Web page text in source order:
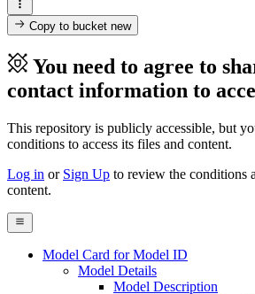
Copy to bucketnew
You need to agree to
contact information to
This repository is publicly accessible, but
conditions to access its files and content.
Log in or Sign Up to review the conditions
content.
Model Card for Model ID
Model Details
Model Description